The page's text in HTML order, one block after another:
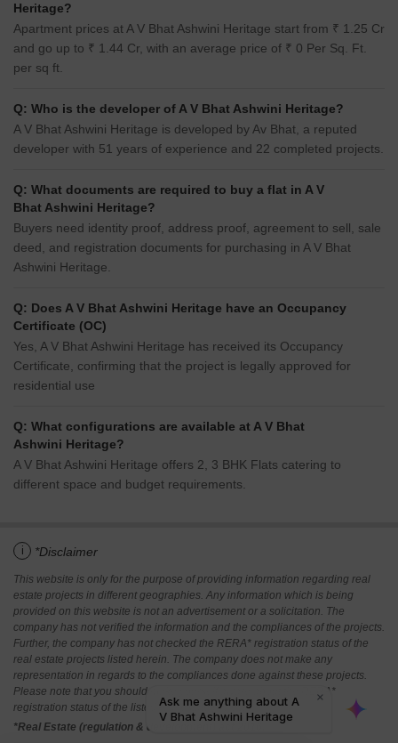
Heritage?
Apartment prices at A V Bhat Ashwini Heritage start from ₹ 1.25 Cr
and go up to ₹ 1.44 Cr, with an average price of ₹ 0 Per Sq. Ft.
per sq ft.
Q: Who is the developer of A V Bhat Ashwini Heritage?
A V Bhat Ashwini Heritage is developed by Av Bhat, a reputed
developer with 51 years of experience and 22 completed projects.
Q: What documents are required to buy a flat in A V
Bhat Ashwini Heritage?
Buyers need identity proof, address proof, agreement to sell, sale
deed, and registration documents for purchasing in A V Bhat
Ashwini Heritage.
Q: Does A V Bhat Ashwini Heritage have an Occupancy
Certificate (OC)
Yes, A V Bhat Ashwini Heritage has received its Occupancy
Certificate, confirming that the project is legally approved for
residential use
Q: What configurations are available at A V Bhat
Ashwini Heritage?
A V Bhat Ashwini Heritage offers 2, 3 BHK Flats catering to
different space and budget requirements.
i *Disclaimer
This website is only for the purpose of providing information regarding real
estate projects in different geographies. Any information which is being
provided on this website is not an advertisement or a solicitation. The
company has not verified the information and the compliances of the projects.
Further, the company has not checked the RERA* registration status of the
real estate projects listed herein. The company does not make any
representation in regards to the compliances done against these projects.
Please note that you should make yourself aware about the RERA*
registration status of the listed real estate projects.
*Real Estate (regulation & development) act 2016.